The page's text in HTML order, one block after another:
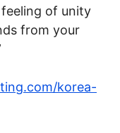
feeling of unity
from your
korea-